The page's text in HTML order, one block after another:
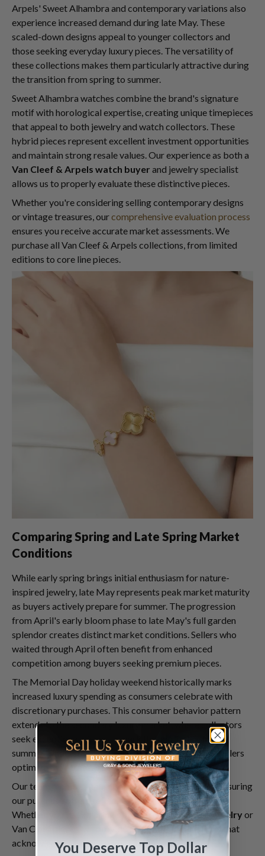
Arpels' Sweet Alhambra and contemporary variations also
experience increased demand during late May. These
scaled-down designs appeal to younger collectors and
those seeking everyday luxury pieces. The versatility of
these collections makes them particularly attractive during
the transition from spring to summer.
Sweet Alhambra watches combine the brand's signature
motif with horological expertise, creating unique timepieces
that appeal to both jewelry and watch collectors. These
hybrid pieces represent excellent investment opportunities
and maintain strong resale values. Our experience as both a
Van Cleef & Arpels watch buyer and jewelry specialist
allows us to properly evaluate these distinctive pieces.
Whether you're considering selling contemporary designs
or vintage treasures, ourcomprehensive evaluation process
ensures you receive accurate market assessments. We
purchase all Van Cleef & Arpels collections, from limited
editions to core line pieces.
Comparing Spring and Late Spring Market
Conditions
While early spring brings initial enthusiasm for nature-
inspired jewelry, late May represents peak market maturity
as buyers actively prepare for summer. The progression
from April's early bloom phase to late May's full garden
splendor creates distinct market conditions. Sellers who
waited through April often benefit from enhanced
competition among buyers seeking premium pieces.
The Memorial Day holiday weekend historically marks
increased luxury spending as consumers celebrate with
discretionary purchases. This consumer behavior pattern
extends to the secondary luxury market, where collectors
seek exceptional pieces to mark the unofficial start of
summer. Understanding these timing nuances helps sellers
optimize their transaction timing.
Our team monitors these seasonal patterns closely, ensuring
our purchase offers reflect current market dynamics.
Whether you're exploring options tosell Cartier jewelry or
Van Cleef pieces, we provide competitive valuations that
acknowledge seasonal demand factors.
You Deserve Top Dollar